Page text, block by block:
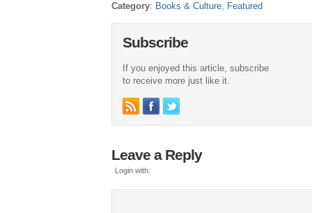
Category: Books & Culture, Featured
Subscribe
If you enjoyed this article, subscribe
to receive more just like it.
Leave a Reply
Login with: